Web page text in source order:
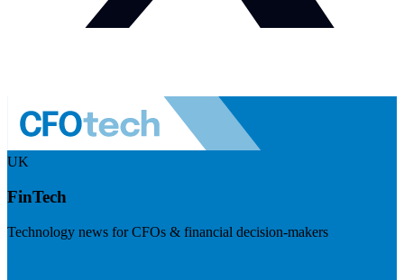
UK
FinTech
Technology news for CFOs & financial decision-makers